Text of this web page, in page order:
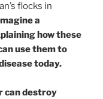
flocks in
a
how these
use them to
today.
can destroy